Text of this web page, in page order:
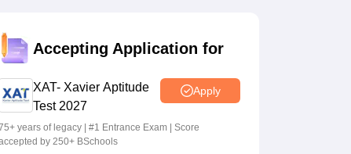
Accepting Application for
XAT- Xavier Aptitude
Test 2027
Apply
years of legacy | #1 Entrance Exam | Score
by 250+ BSchools